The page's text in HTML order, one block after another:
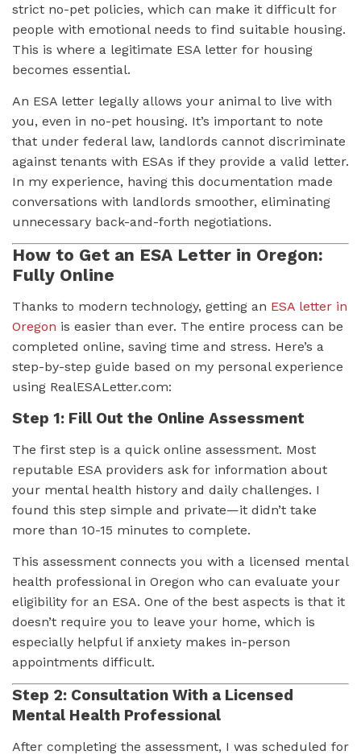
strict no-pet policies, which can make it difficult for
people with emotional needs to find suitable housing.
This is where a legitimate ESA letter for housing
becomes essential.
An ESA letter legally allows your animal to live with
you, even in no-pet housing. It’s important to note
that under federal law, landlords cannot discriminate
against tenants with ESAs if they provide a valid letter.
In my experience, having this documentation made
conversations with landlords smoother, eliminating
unnecessary back-and-forth negotiations.
How to Get an ESA Letter in Oregon:
Fully Online
Thanks to modern technology, getting an ESA letter in
Oregon is easier than ever. The entire process can be
completed online, saving time and stress. Here’s a
step-by-step guide based on my personal experience
using RealESALetter.com:
Step 1: Fill Out the Online Assessment
The first step is a quick online assessment. Most
reputable ESA providers ask for information about
your mental health history and daily challenges. I
found this step simple and private—it didn’t take
more than 10-15 minutes to complete.
This assessment connects you with a licensed mental
health professional in Oregon who can evaluate your
eligibility for an ESA. One of the best aspects is that it
doesn’t require you to leave your home, which is
especially helpful if anxiety makes in-person
appointments difficult.
Step 2: Consultation With a Licensed
Mental Health Professional
After completing the assessment, I was scheduled for